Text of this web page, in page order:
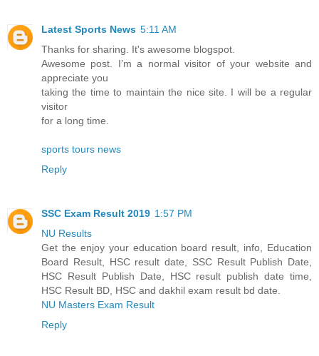
Latest Sports News 5:11 AM
Thanks for sharing. It's awesome blogspot.
Awesome post. I’m a normal visitor of your website and
appreciate you
taking the time to maintain the nice site. I will be a regular
visitor
for a long time.
sports tours news
Reply
SSC Exam Result 2019 1:57 PM
NU Results
Get the enjoy your education board result, info, Education
Board Result, HSC result date, SSC Result Publish Date,
HSC Result Publish Date, HSC result publish date time,
HSC Result BD, HSC and dakhil exam result bd date.
NU Masters Exam Result
Reply